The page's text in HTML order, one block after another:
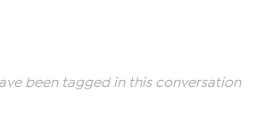
been tagged in this conversation